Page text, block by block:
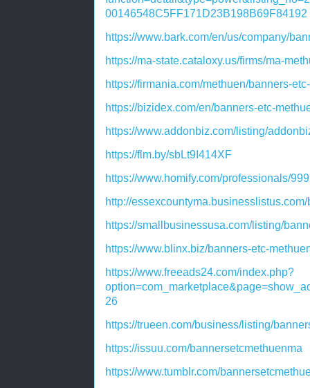
00146548C5FF171D23B198B69F84192
https://www.bark.com/en/us/company/
https://ma-state.cataloxy.us/firms/ma-
https://firmania.com/methuen/banners-
https://bizidex.com/en/banners-etc-
https://www.addonbiz.com/listing/
https://flm.by/sbLt9I414XF
https://www.homify.com/professionals/
http://
https://smallbusinessusa.com/listing/
https://www.blinx.biz/banners-etc-
https://www.freeads24.com/index.php?
26
https://trueen.com/business/listing/
https://issuu.com/bannersetcmethuenma
https://www.tumblr.com/